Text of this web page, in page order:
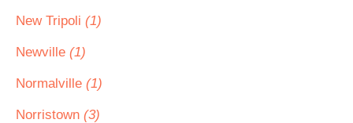
New Tripoli (1)
Newville (1)
Normalville (1)
Norristown (3)